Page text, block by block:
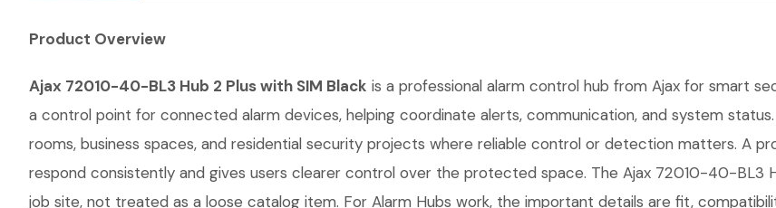
Product Overview
Ajax 72010-40-BL3 Hub 2 Plus with SIM Black is a professional alarm control hub from Ajax for smart
a control point for connected alarm devices, helping coordinate alerts, communication, and system
rooms, business spaces, and residential security projects where reliable control or detection matters. A
respond consistently and gives users clearer control over the protected space. The Ajax 72010-40-BL3
job site, not treated as a loose catalog item. For Alarm Hubs work, the important details are fit,